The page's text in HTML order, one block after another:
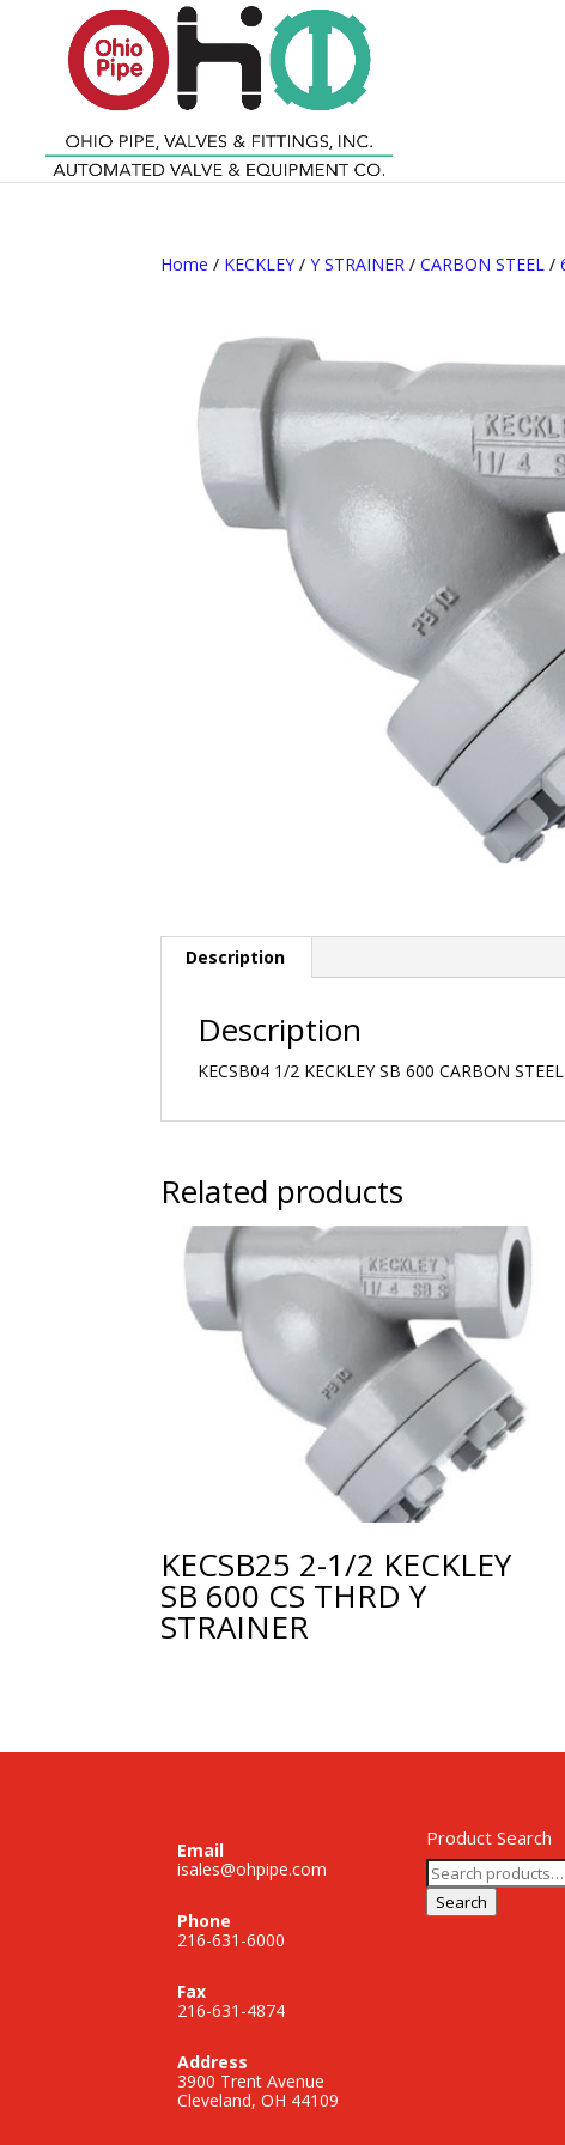
Home / KECKLEY/Y STRAINER /CARBON STEEL /
Description
Description
KECSB04 1/2 KECKLEY SB 600 CARBON
Related products
KECSB25 2-1/2 KECKLEY
SB 600 CS THRD Y
STRAINER
Email
isales@ohpipe.com
Phone
216-631-6000
Fax
216-631-4874
Address
3900 Trent Avenue
Cleveland, OH 44109
Product Search
Search
for:
Search